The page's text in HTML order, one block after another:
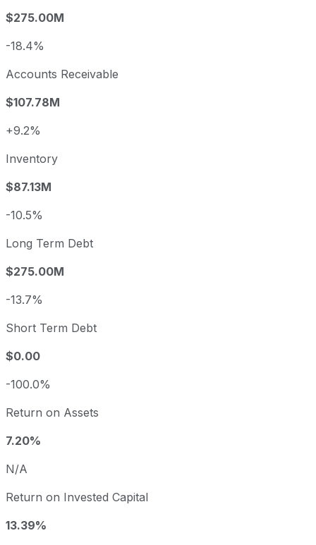
$275.00M
-18.4%
Accounts Receivable
$107.78M
+9.2%
Inventory
$87.13M
-10.5%
Long Term Debt
$275.00M
-13.7%
Short Term Debt
$0.00
-100.0%
Return on Assets
7.20%
N/A
Return on Invested Capital
13.39%